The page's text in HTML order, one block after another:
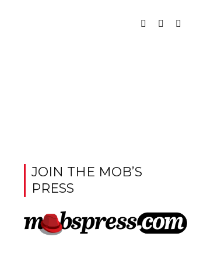
JOIN THE MOB’S
PRESS